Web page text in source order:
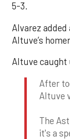
5-3.
Alvarez added
Altuve’s
Altuve caught
After
Altuve
The
it's a